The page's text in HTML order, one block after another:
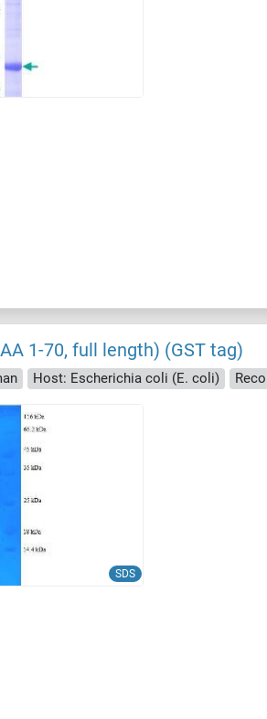
1-70, full length) (GST tag)
Host: Escherichia coli (E. coli)
SDS